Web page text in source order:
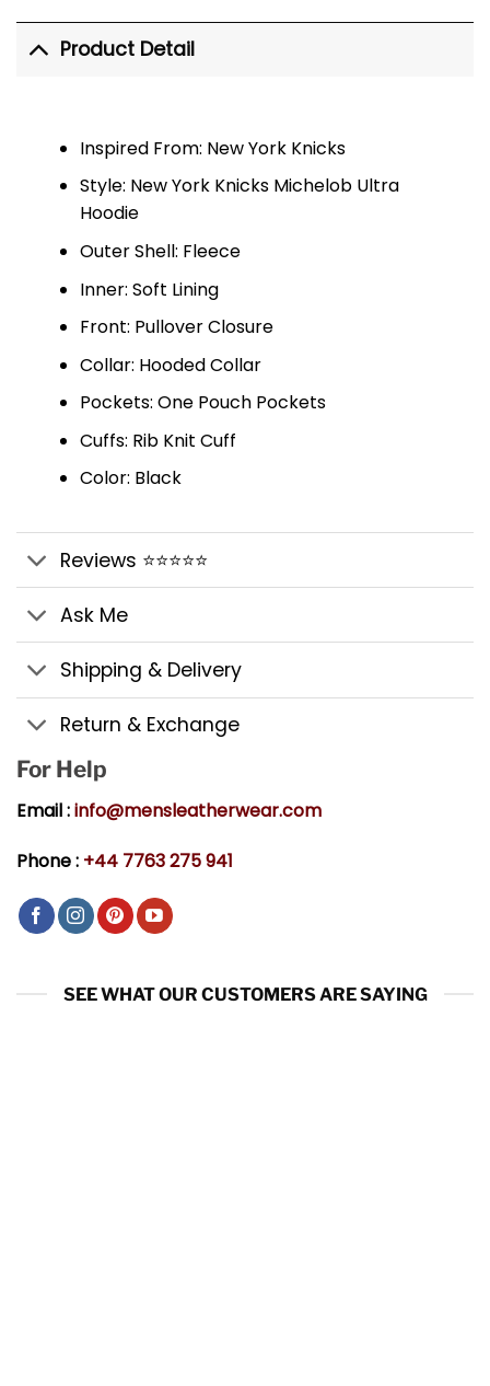
Product Detail
Inspired From: New York Knicks
Style: New York Knicks Michelob Ultra
Hoodie
Outer Shell: Fleece
Inner: Soft Lining
Front: Pullover Closure
Collar: Hooded Collar
Pockets: One Pouch Pockets
Cuffs: Rib Knit Cuff
Color: Black
Reviews ⭐⭐⭐⭐⭐
Ask Me
Shipping & Delivery
Return & Exchange
For Help
Email :info@mensleatherwear.com
Phone : +44 7763 275 941
SEE WHAT OUR CUSTOMERS ARE SAYING